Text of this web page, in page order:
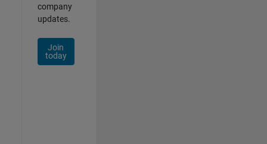
company
updates.
Join
today